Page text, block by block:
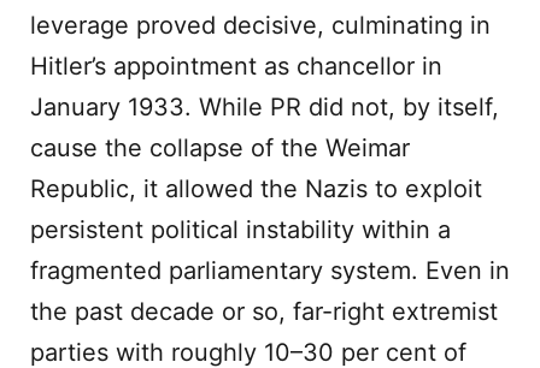
leverage proved decisive, culminating in
Hitler’s appointment as chancellor in
January 1933. While PR did not, by itself,
cause the collapse of the Weimar
Republic, it allowed the Nazis to exploit
persistent political instability within a
fragmented parliamentary system. Even in
the past decade or so, far-right extremist
parties with roughly 10–30 per cent of